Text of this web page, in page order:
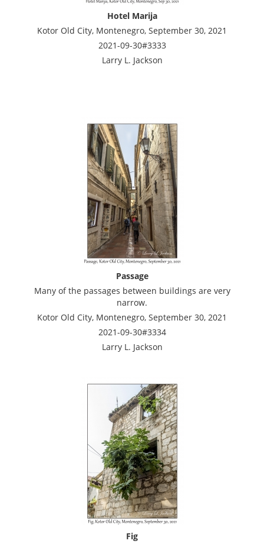
Hotel Marija
Kotor Old City, Montenegro, September 30, 2021
2021-09-30#3333
Larry L. Jackson
Passage
Many of the passages between buildings are very
narrow.
Kotor Old City, Montenegro, September 30, 2021
2021-09-30#3334
Larry L. Jackson
Fig